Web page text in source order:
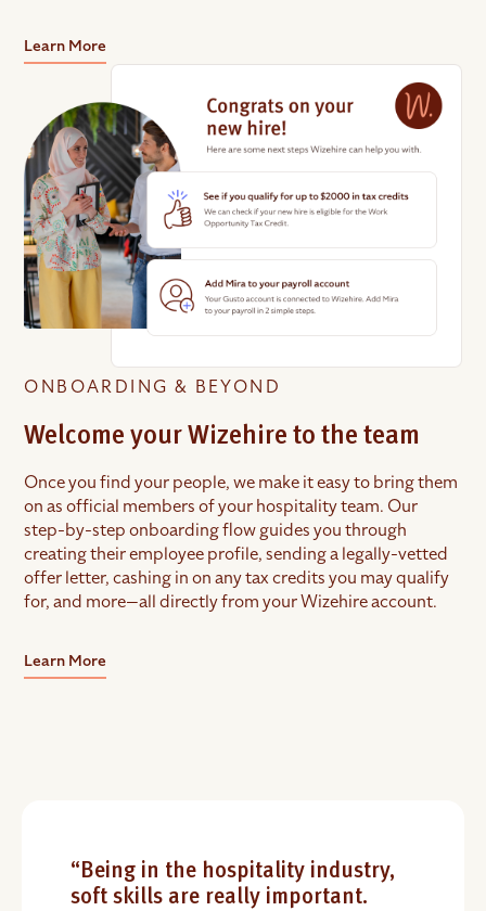
Learn More
ONBOARDING & BEYOND
Welcome your Wizehire to the team
Once you find your people, we make it easy to bring them
on as official members of your hospitality team. Our
step-by-step onboarding flow guides you through
creating their employee profile, sending a legally-vetted
offer letter, cashing in on any tax credits you may qualify
for, and more—all directly from your Wizehire account.
Learn More
“Being in the hospitality industry,
soft skills are really important.